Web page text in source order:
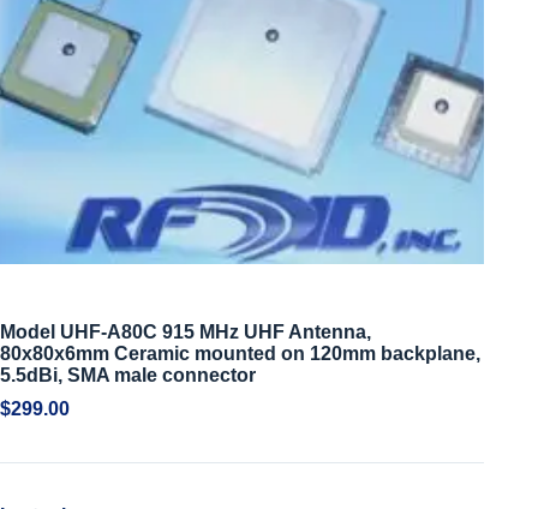
Model UHF-A80C 915 MHz UHF Antenna,
80x80x6mm Ceramic mounted on 120mm backplane,
5.5dBi, SMA male connector
$299.00